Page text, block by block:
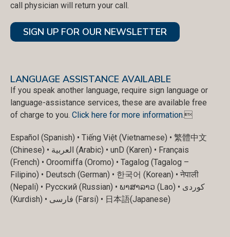
call physician will return your call.
SIGN UP FOR OUR NEWSLETTER
LANGUAGE ASSISTANCE AVAILABLE
If you speak another language, require sign language or
language-assistance services, these are available free
of charge to you. Click here for more information.
Español (Spanish) • Tiếng Việt (Vietnamese) • 繁體中文
(Chinese) • العربية (Arabic) • unD (Karen) • Français
(French) • Oroomiffa (Oromo) • Tagalog (Tagalog –
Filipino) • Deutsch (German) • 한국어 (Korean) • नेपाली
(Nepali) • Русский (Russian) • ພາສາລາວ (Lao) • کوردی
(Kurdish) • فارسی (Farsi) • 日本語(Japanese)